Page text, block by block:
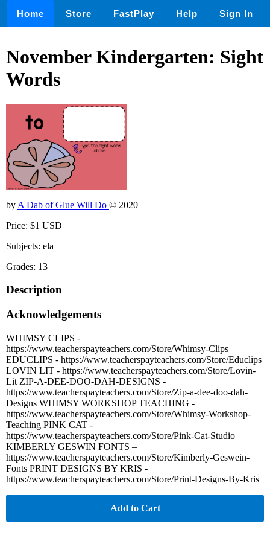
Home Store FastPlay Help Sign In
November Kindergarten: Sight
Words
by A Dab of Glue Will Do © 2020
Price: $1 USD
Subjects: ela
Grades: 13
Description
Acknowledgements
WHIMSY CLIPS -
https://www.teacherspayteachers.com/Store/Whimsy-Clips
EDUCLIPS - https://www.teacherspayteachers.com/Store/Educlips
LOVIN LIT - https://www.teacherspayteachers.com/Store/Lovin-
Lit ZIP-A-DEE-DOO-DAH-DESIGNS -
https://www.teacherspayteachers.com/Store/Zip-a-dee-doo-dah-
Designs WHIMSY WORKSHOP TEACHING -
https://www.teacherspayteachers.com/Store/Whimsy-Workshop-
Teaching PINK CAT -
https://www.teacherspayteachers.com/Store/Pink-Cat-Studio
KIMBERLY GESWIN FONTS –
https://www.teacherspayteachers.com/Store/Kimberly-Geswein-
Fonts PRINT DESIGNS BY KRIS -
https://www.teacherspayteachers.com/Store/Print-Designs-By-Kris
Add to Cart